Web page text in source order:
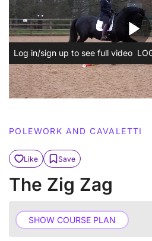
play_arrow
Log in/sign up to see full video
POLEWORK AND CAVALETTI
Like Save
The Zig Zag
SHOW COURSE PLAN